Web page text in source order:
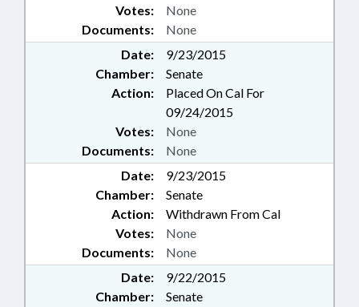
Documents: None
Votes: None
Date:
9/23/2015
Chamber:
Senate
Action:
Placed On Cal For
09/24/2015
Documents: None
Votes: None
Date:
9/23/2015
Chamber:
Senate
Action:
Withdrawn From Cal
Documents: None
Votes: None
Date:
9/22/2015
Chamber:
Senate